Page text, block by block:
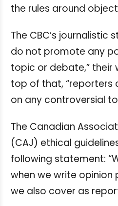
the rules around
The CBC’s journalistic
do not promote any
topic or debate,” their
top of that, “reporters
on any controversial
The Canadian
(CAJ) ethical
following statement:
when we write opinion
we also cover as